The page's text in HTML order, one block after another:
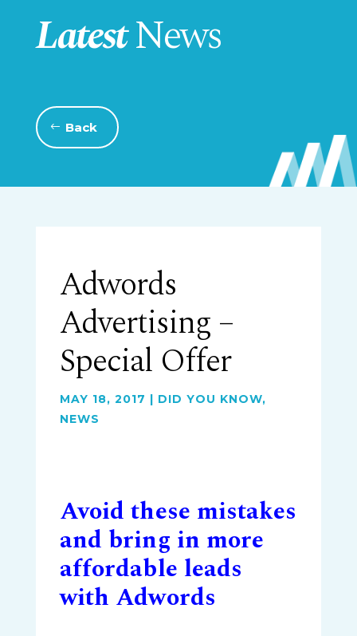
LatestNews
Back
Adwords
Advertising –
Special Offer
MAY 18, 2017 | DID YOU KNOW,
NEWS
Avoid these mistakes
and bring in more
affordable leads
with Adwords